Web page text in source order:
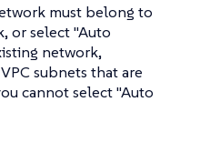
must belong to
or select "Auto
network,
subnets that are
cannot select "Auto